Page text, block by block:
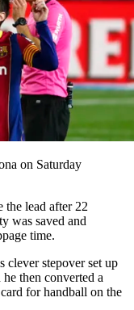
on Saturday
the lead after 22
was saved and
time.
clever stepover set up
then converted a
for handball on the